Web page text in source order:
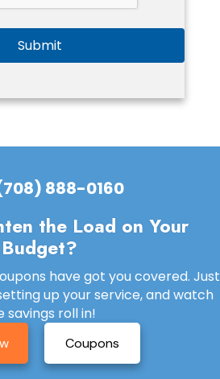
Submit
888-0160
the Load on Your
Budget?
have got you covered. Just
up your service, and watch
savings roll in!
Coupons